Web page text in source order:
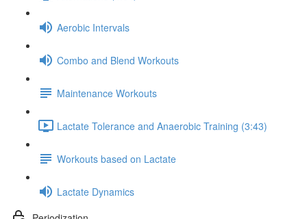
Aerobic Intervals
Combo and Blend Workouts
Maintenance Workouts
Lactate Tolerance and Anaerobic Training (3:43)
Workouts based on Lactate
Lactate Dynamics